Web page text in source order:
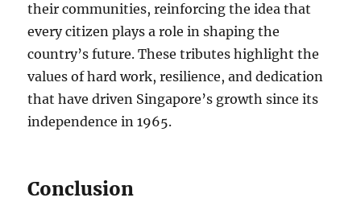
their communities, reinforcing the idea that
every citizen plays a role in shaping the
country’s future. These tributes highlight the
values of hard work, resilience, and dedication
that have driven Singapore’s growth since its
independence in 1965.
Conclusion